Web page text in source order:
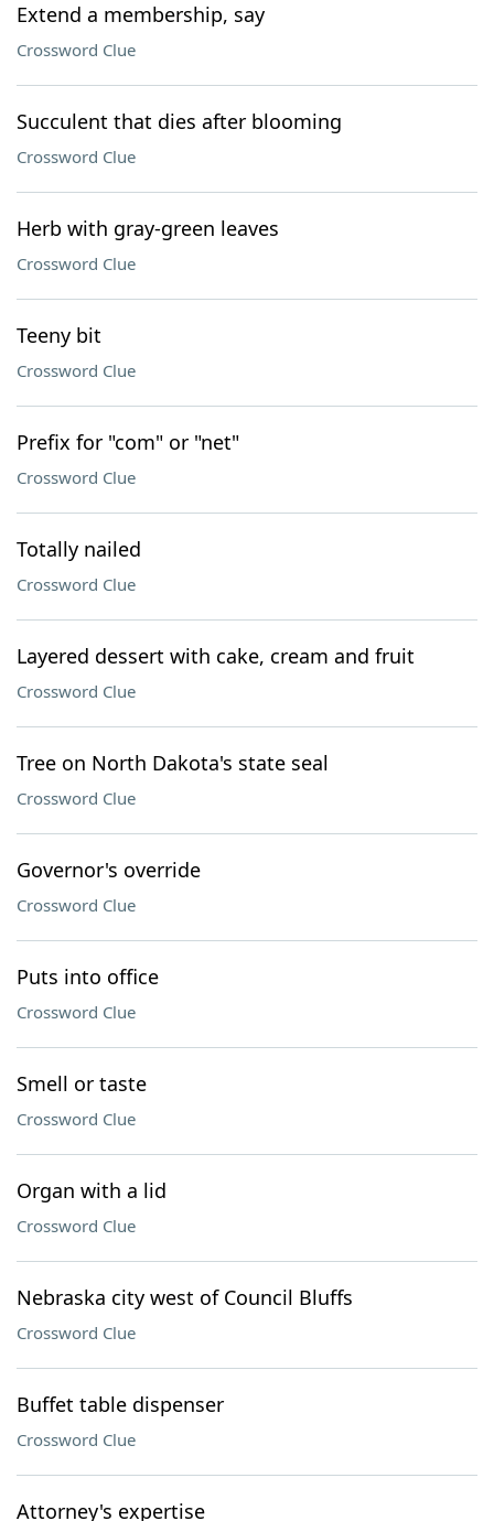
Extend a membership, say
Crossword Clue
Succulent that dies after blooming
Crossword Clue
Herb with gray-green leaves
Crossword Clue
Teeny bit
Crossword Clue
Prefix for "com" or "net"
Crossword Clue
Totally nailed
Crossword Clue
Layered dessert with cake, cream and fruit
Crossword Clue
Tree on North Dakota's state seal
Crossword Clue
Governor's override
Crossword Clue
Puts into office
Crossword Clue
Smell or taste
Crossword Clue
Organ with a lid
Crossword Clue
Nebraska city west of Council Bluffs
Crossword Clue
Buffet table dispenser
Crossword Clue
Attorney's expertise